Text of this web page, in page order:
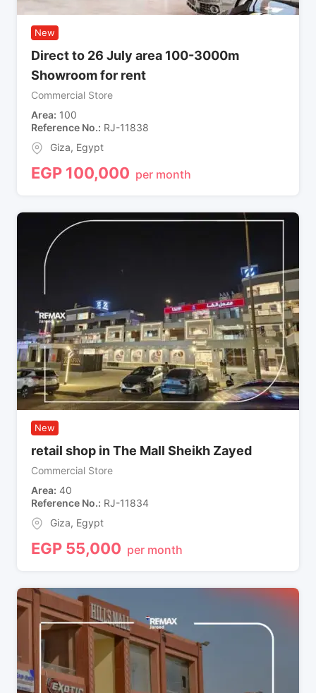
New
Direct to 26 July area 100-3000m
Showroom for rent
Commercial Store
Area 100
Reference No. RJ-11838
Giza, Egypt
EGP 100,000 per month
New
retail shop in The Mall Sheikh Zayed
Commercial Store
Area 40
Reference No. RJ-11834
Giza, Egypt
EGP 55,000 per month